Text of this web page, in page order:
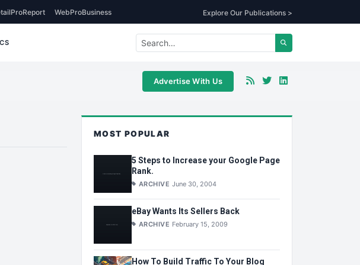
WebProBusiness Explore Our Publications >
Advertise With Us
MOST POPULAR
5 Steps to Increase your Google Page
Rank.
ARCHIVE June 30, 2004
eBay Wants Its Sellers Back
ARCHIVE February 15, 2009
How To Build Traffic To Your Blog